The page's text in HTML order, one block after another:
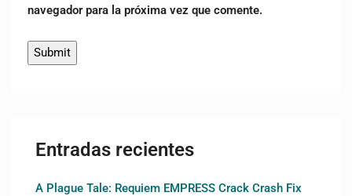
navegador para la próxima vez que comente.
Entradas recientes
A Plague Tale: Requiem EMPRESS Crack Crash Fix